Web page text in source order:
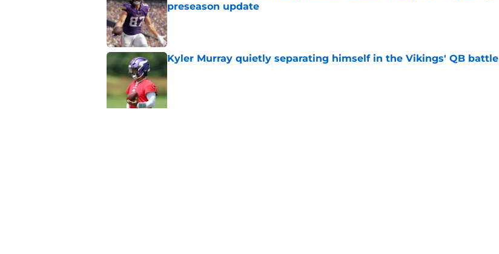
preseason update
Published by on Invalid Date
Kyler Murray quietly separating himself in the Vikings' QB battle